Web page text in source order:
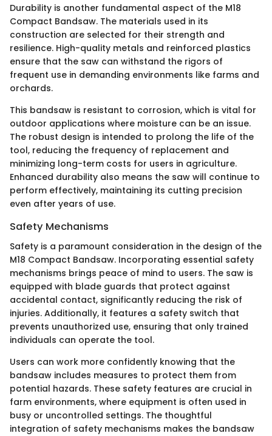
Durability is another fundamental aspect of the M18
Compact Bandsaw. The materials used in its
construction are selected for their strength and
resilience. High-quality metals and reinforced plastics
ensure that the saw can withstand the rigors of
frequent use in demanding environments like farms and
orchards.
This bandsaw is resistant to corrosion, which is vital for
outdoor applications where moisture can be an issue.
The robust design is intended to prolong the life of the
tool, reducing the frequency of replacement and
minimizing long-term costs for users in agriculture.
Enhanced durability also means the saw will continue to
perform effectively, maintaining its cutting precision
even after years of use.
Safety Mechanisms
Safety is a paramount consideration in the design of the
M18 Compact Bandsaw. Incorporating essential safety
mechanisms brings peace of mind to users. The saw is
equipped with blade guards that protect against
accidental contact, significantly reducing the risk of
injuries. Additionally, it features a safety switch that
prevents unauthorized use, ensuring that only trained
individuals can operate the tool.
Users can work more confidently knowing that the
bandsaw includes measures to protect them from
potential hazards. These safety features are crucial in
farm environments, where equipment is often used in
busy or uncontrolled settings. The thoughtful
integration of safety mechanisms makes the bandsaw